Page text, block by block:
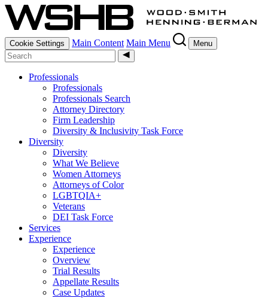
Cookie Settings Main Content Main Menu Menu
Professionals
Professionals
Professionals Search
Attorney Directory
Firm Leadership
Diversity & Inclusivity Task Force
Diversity
Diversity
What We Believe
Women Attorneys
Attorneys of Color
LGBTQIA+
Veterans
DEI Task Force
Services
Experience
Experience
Overview
Trial Results
Appellate Results
Case Updates